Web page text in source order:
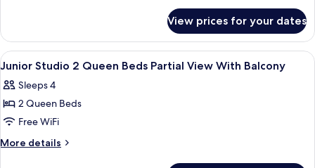
Bed,
Back
Alley
View
Room,
King
Back
Alley
View prices for your dates
View
all
photos
for
Junior
Studio
In-room safe, desk, blackout drapes,
7
Junior Studio 2 Queen Beds Partial View With Balcony
Sleeps 4
2 Queen Beds
Free WiFi
More details
More